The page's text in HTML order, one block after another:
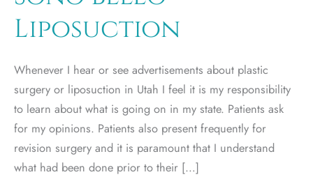
Liposuction
Whenever I hear or see advertisements about plastic
surgery or liposuction in Utah I feel it is my responsibility
to learn about what is going on in my state. Patients ask
for my opinions. Patients also present frequently for
revision surgery and it is paramount that I understand
what had been done prior to their […]